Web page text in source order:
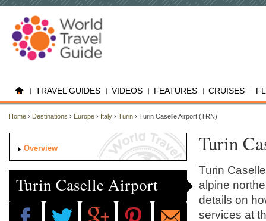
TRAVEL GUIDES VIDEOS FEATURES CRUISES
Home › Destinations › Europe › Italy › Turin › Turin Caselle Airport (TRN)
Overview
Turin Caselle Airport
Turin
Turin
alpine
details on
services at